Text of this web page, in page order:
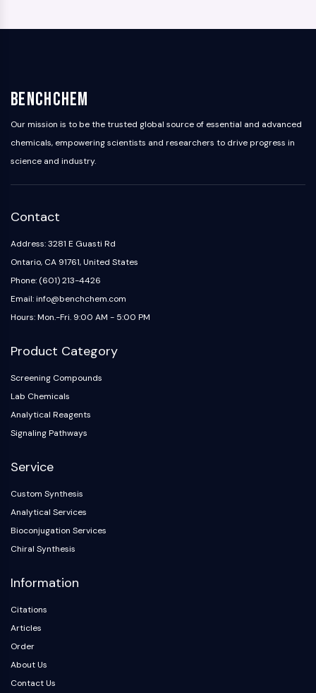
BenchChem
Our mission is to be the trusted global source of essential and advanced
chemicals, empowering scientists and researchers to drive progress in
science and industry.
Contact
Address: 3281 E Guasti Rd
Ontario, CA 91761, United States
Phone: (601) 213-4426
Email: info@benchchem.com
Hours: Mon.-Fri. 9:00 AM - 5:00 PM
Product Category
Screening Compounds
Lab Chemicals
Analytical Reagents
Signaling Pathways
Service
Custom Synthesis
Analytical Services
Bioconjugation Services
Chiral Synthesis
Information
Citations
Articles
Order
About Us
Contact Us